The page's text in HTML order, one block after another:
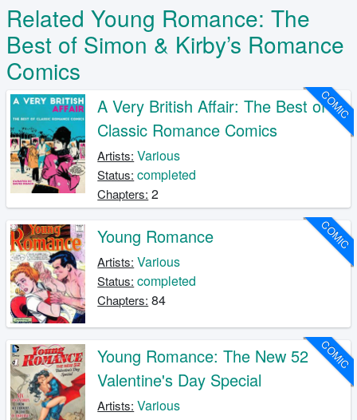
Related Young Romance: The
Best of Simon & Kirby’s Romance
Comics
COMIC
A Very British Affair: The Best of
Classic Romance Comics
Artists: Various
Status: completed
Chapters: 2
COMIC
Young Romance
Artists: Various
Status: completed
Chapters: 84
COMIC
Young Romance: The New 52
Valentine's Day Special
Artists: Various